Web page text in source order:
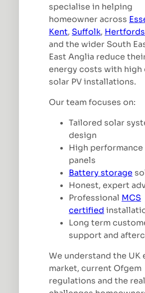
specialise in helping
homeowner across
Kent, Suffolk,
and the wider South
East Anglia reduce
energy costs with high
solar PV installations.
Our team focuses on:
Tailored solar
design
High performance
panels
Battery storage
Honest, expert
Professional MCS
certified
Long term
support and
We understand the UK
market, current Ofgem
regulations and the